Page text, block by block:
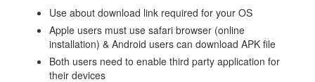
Use about download link required for your OS
Apple users must use safari browser (online
installation) & Android users can download APK file
Both users need to enable third party application for
their devices